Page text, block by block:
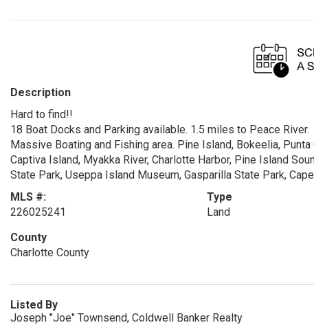
Description
Hard to find!!
18 Boat Docks and Parking available. 1.5 miles to Peace River.
Massive Boating and Fishing area. Pine Island, Bokeelia,
Captiva Island, Myakka River, Charlotte Harbor, Pine Island
State Park, Useppa Island Museum, Gasparilla State Park,
MLS #:
226025241
Type
Land
County
Charlotte County
Listed By
Joseph "Joe" Townsend, Coldwell Banker Realty